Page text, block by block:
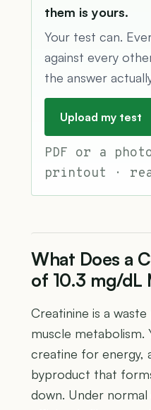
them is yours.
Your test can.
against every
the answer
Upload my test
PDF or a
printout ·
What Does a
of 10.3 mg/dL
Creatinine is a
muscle metabolism.
creatine for energy,
byproduct that
down. Under